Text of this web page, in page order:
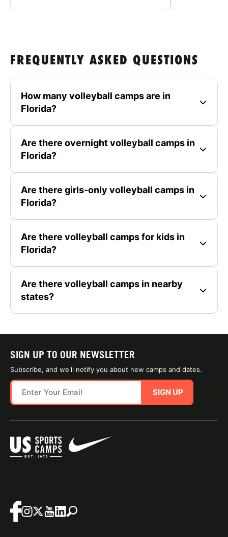
FREQUENTLY ASKED QUESTIONS
How many volleyball camps are in
Florida?
Are there overnight volleyball camps in
Florida?
Are there girls-only volleyball camps in
Florida?
Are there volleyball camps for kids in
Florida?
Are there volleyball camps in nearby
states?
SIGN UP TO OUR NEWSLETTER
Subscribe, and we'll notify you about new camps and dates.
SIGN UP